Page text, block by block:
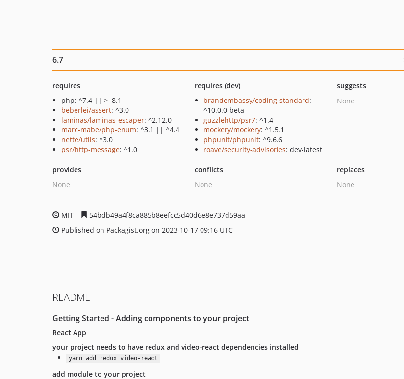
6.7
requires
php: ^7.4 || >=8.1
beberlei/assert: ^3.0
laminas/laminas-escaper: ^2.12.0
marc-mabe/php-enum: ^3.1 || ^4.4
nette/utils: ^3.0
psr/http-message: ^1.0
requires (dev)
brandembassy/coding-standard:
^10.0.0-beta
guzzlehttp/psr7: ^1.4
mockery/mockery: ^1.5.1
phpunit/phpunit: ^9.6.6
roave/security-advisories: dev-latest
suggests
None
provides
None
conflicts
None
replaces
None
MIT
54bdb49a4f8ca885b8eefcc5d40d6e8e737d59aa
Published on Packagist.org on 2023-10-17 09:16 UTC
README
Getting Started - Adding components to your project
React App
your project needs to have redux and video-react dependencies installed
yarn add redux video-react
add module to your project